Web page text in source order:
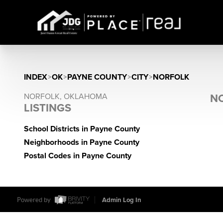
INDEX>OK>PAYNE COUNTY>CITY>NORFOLK
NORFOLK, OKLAHOMA
LISTINGS
School Districts in Payne County
Neighborhoods in Payne County
Postal Codes in Payne County
Powered by Admin Log In